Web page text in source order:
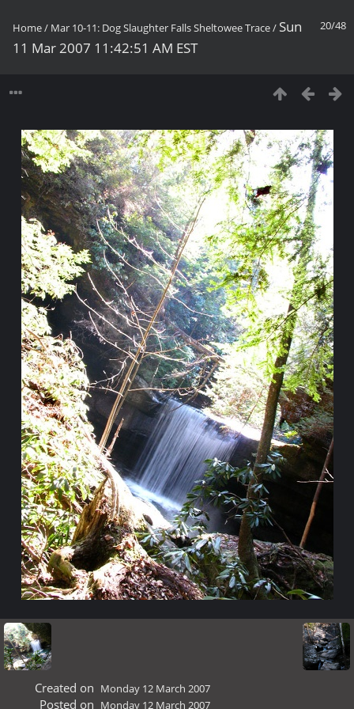
20/48
Home/ Mar 10-11: Dog Slaughter Falls Sheltowee Trace/ Sun
11 Mar 2007 11:42:51 AM EST
Created on Monday 12 March 2007
Posted on Monday 12 March 2007